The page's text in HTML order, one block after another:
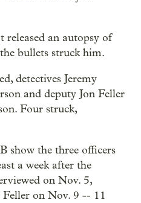
released an autopsy of
bullets struck him.
detectives Jeremy
and deputy Jon Feller
Four struck,
show the three officers
a week after the
on Nov. 5,
on Nov. 9 -- 11